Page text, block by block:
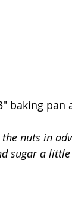
baking pan
the nuts in
sugar a